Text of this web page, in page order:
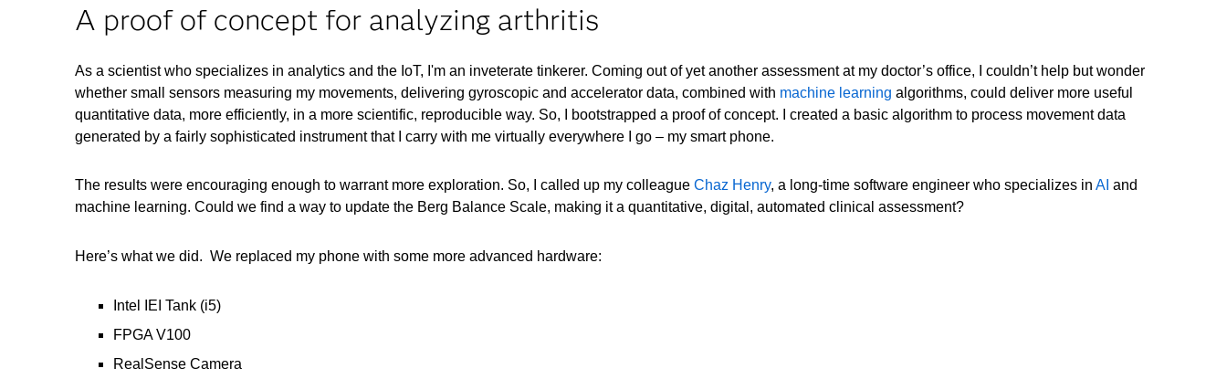
A proof of concept for analyzing arthritis
As a scientist who specializes in analytics and the IoT, I'm an inveterate tinkerer. Coming out of yet another assessment at my doctor’s office, I couldn’t help but wonder
whether small sensors measuring my movements, delivering gyroscopic and accelerator data, combined with machine learning algorithms, could deliver more useful
quantitative data, more efficiently, in a more scientific, reproducible way. So, I bootstrapped a proof of concept. I created a basic algorithm to process movement data
generated by a fairly sophisticated instrument that I carry with me virtually everywhere I go – my smart phone.
The results were encouraging enough to warrant more exploration. So, I called up my colleague Chaz Henry, a long-time software engineer who specializes in AI and
machine learning. Could we find a way to update the Berg Balance Scale, making it a quantitative, digital, automated clinical assessment?
Here’s what we did. We replaced my phone with some more advanced hardware:
Intel IEI Tank (i5)
FPGA V100
RealSense Camera